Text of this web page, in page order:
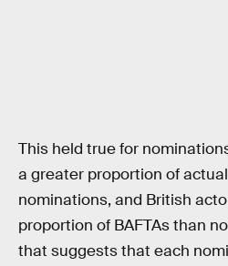
This held true for
a greater proportion of
nominations, and British
proportion of BAFTAs than
that suggests that each